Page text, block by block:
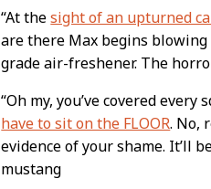
“At thesight of an upturned
are there Max begins
grade air-freshener. The
“Oh my, you’ve covered
have to sit on the FLOOR. No,
evidence of your shame. It’ll
mustang